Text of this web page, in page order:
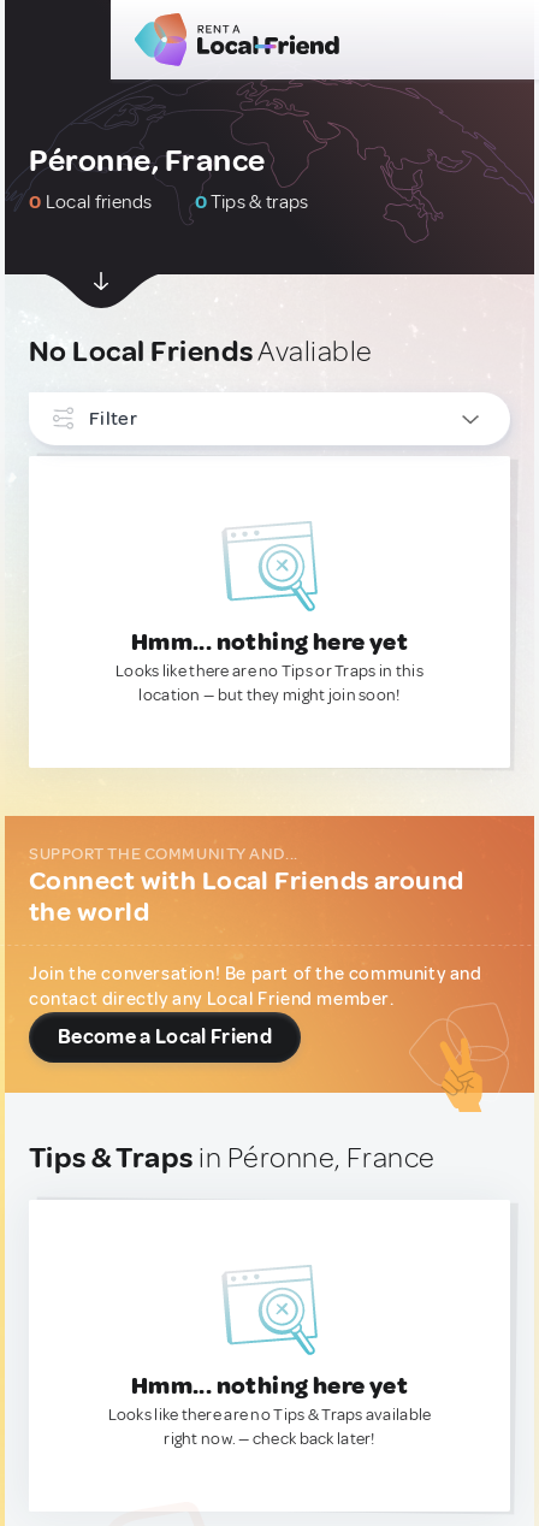
Péronne, France
0 Local friends 0Tips & traps
No Local FriendsAvaliable
Filter
Hmm... nothing here yet
Looks like there are no Tips or Traps in this
location — but they might join soon!
SUPPORT THE COMMUNITY AND...
Connect with Local Friends around
the world
Join the conversation! Be part of the community and
contact directly any Local Friend member.
Become a Local Friend
Tips & Traps in Péronne, France
Hmm... nothing here yet
Looks like there are no Tips & Traps available
right now. — check back later!